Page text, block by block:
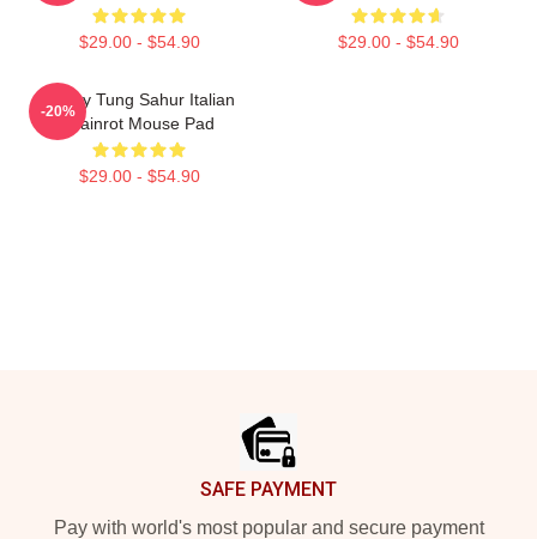
$29.00 - $54.90 $29.00 - $54.90
Funny Tung Sahur Italian
Brainrot Mouse Pad
$29.00 - $54.90
-20%
SAFE PAYMENT
Pay with world's most popular and secure payment